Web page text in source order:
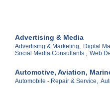
Advertising & Media
Advertising & Marketing, Digital
Social Media Consultants , Web
Automotive, Aviation,
Automobile - Repair & Service,